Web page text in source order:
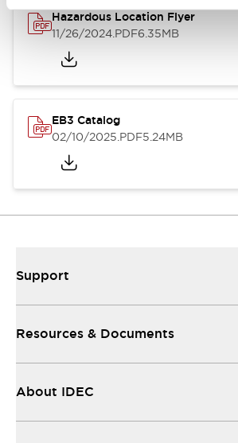
Hazardous Location Flyer
11/26/2024.PDF6.35MB
EB3 Catalog
02/10/2025.PDF5.24MB
Support
Resources & Documents
About IDEC